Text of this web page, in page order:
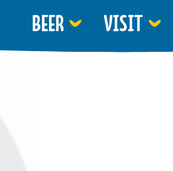
BEER VISIT